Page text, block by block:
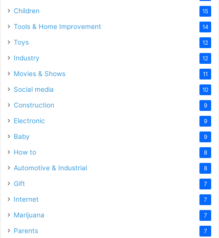
Children 15
Tools & Home Improvement 14
Toys 12
Industry 12
Movies & Shows 11
Social media 10
Construction 9
Electronic 9
Baby 9
How to 8
Automotive & Industrial 8
Gift 7
Internet 7
Marijuana 7
Parents 7